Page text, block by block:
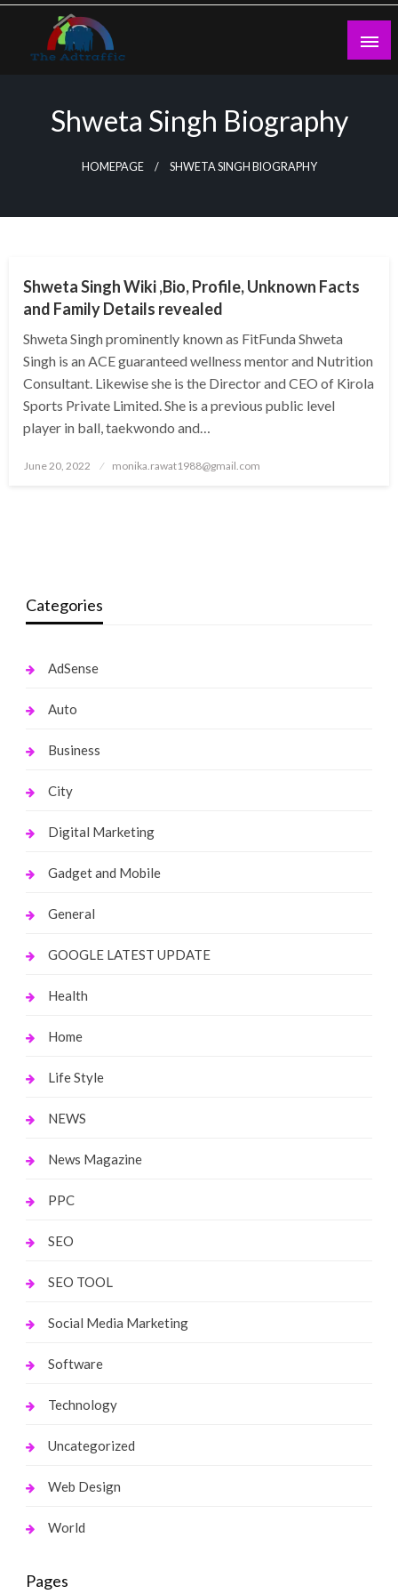
Skip
content
Shweta Singh Biography
HOMEPAGE SHWETA SINGH BIOGRAPHY
Shweta Singh Wiki ,Bio, Profile, Unknown Facts
and Family Details revealed
Shweta Singh prominently known as FitFunda Shweta
Singh is an ACE guaranteed wellness mentor and Nutrition
Consultant. Likewise she is the Director and CEO of Kirola
Sports Private Limited. She is a previous public level
player in ball, taekwondo and…
Posted
June 20, 2022 monika.rawat1988@gmail.com
Categories
AdSense
Auto
Business
City
Digital Marketing
Gadget and Mobile
General
GOOGLE LATEST UPDATE
Health
Home
Life Style
NEWS
News Magazine
PPC
SEO
SEO TOOL
Social Media Marketing
Software
Technology
Uncategorized
Web Design
World
Pages